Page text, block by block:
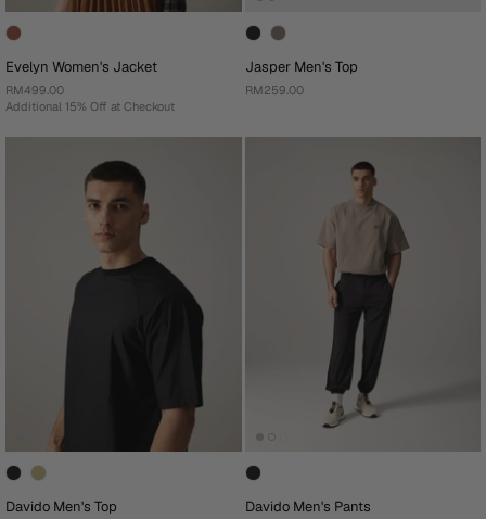
Evelyn Women's Jacket
RM499.00
Additional 15% Off at Checkout
Jasper Men's Top
RM259.00
Davido Men's Top Davido Men's Pants